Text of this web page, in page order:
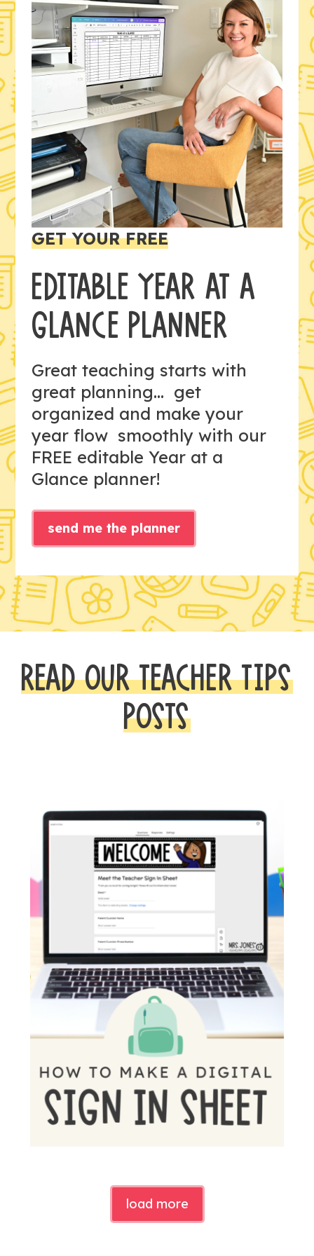
GET YOUR FREE
EDITABLE YEAR AT A
GLANCE PLANNER
Great teaching starts with
great planning... get
organized and make your
year flow smoothly with our
FREE editable Year at a
Glance planner!
send me the planner
READ OUR TEACHER TIPS
POSTS
load more